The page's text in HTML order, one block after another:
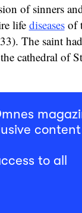
of sinners
life diseasesof
The saint
cathedral of
to all